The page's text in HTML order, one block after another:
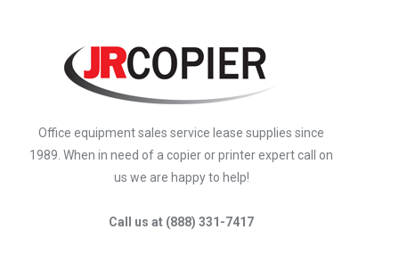
Office equipment sales service lease supplies since
1989. When in need of a copier or printer expert call on
us we are happy to help!
Call us at (888) 331-7417